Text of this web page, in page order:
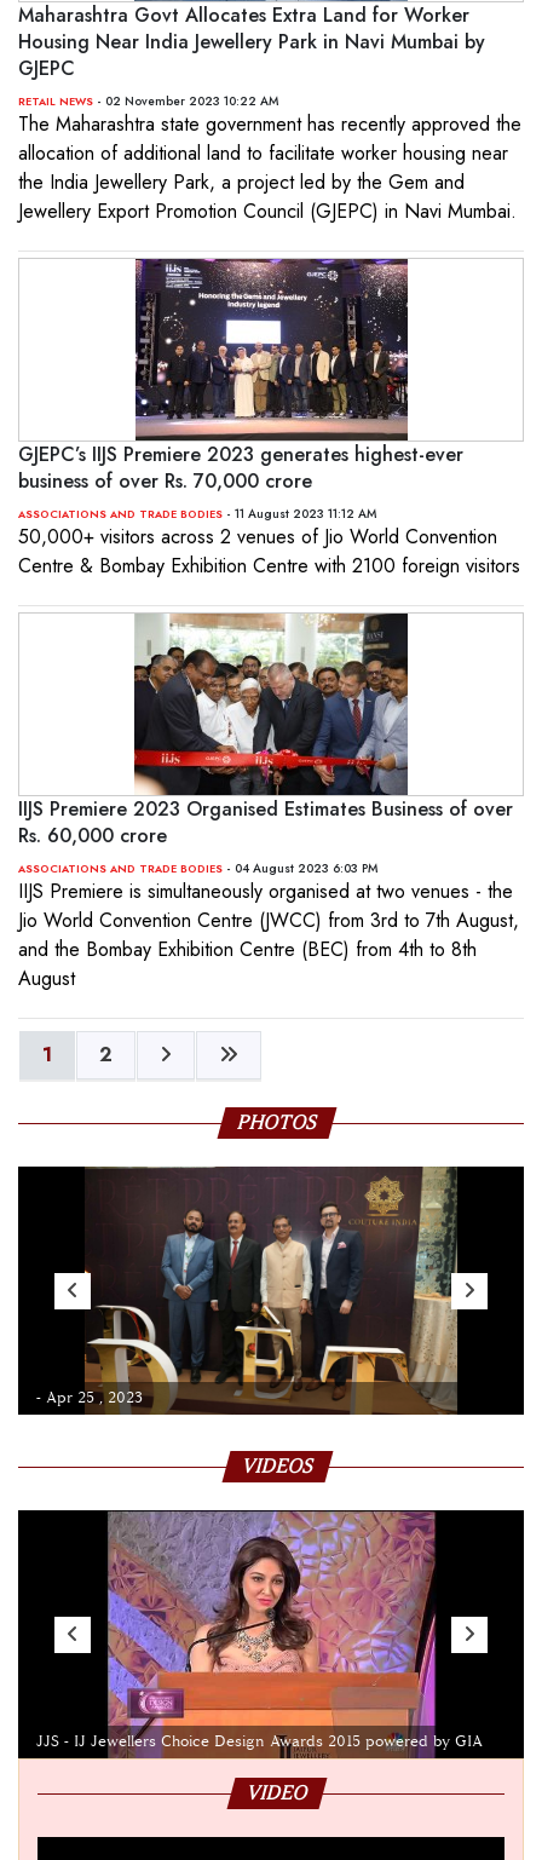
Maharashtra Govt Allocates Extra Land for Worker
Housing Near India Jewellery Park in Navi Mumbai by
GJEPC
RETAIL NEWS - 02 November 2023 10:22 AM
The Maharashtra state government has recently approved the
allocation of additional land to facilitate worker housing near
the India Jewellery Park, a project led by the Gem and
Jewellery Export Promotion Council (GJEPC) in Navi Mumbai.
GJEPC’s IIJS Premiere 2023 generates highest-ever
business of over Rs. 70,000 crore
ASSOCIATIONS AND TRADE BODIES - 11 August 2023 11:12 AM
50,000+ visitors across 2 venues of Jio World Convention
Centre & Bombay Exhibition Centre with 2100 foreign visitors
IIJS Premiere 2023 Organised Estimates Business of over
Rs. 60,000 crore
ASSOCIATIONS AND TRADE BODIES - 04 August 2023 6:03 PM
IIJS Premiere is simultaneously organised at two venues - the
Jio World Convention Centre (JWCC) from 3rd to 7th August,
and the Bombay Exhibition Centre (BEC) from 4th to 8th
August
1 2
PHOTOS
- Apr 25 , 2023
VIDEOS
JJS - IJ Jewellers Choice Design Awards 2015 powered by GIA
VIDEO